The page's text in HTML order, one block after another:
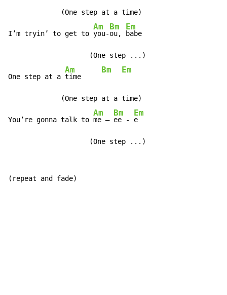
             (One step at a time)
I’m tryin’ to get to
Am
you-
Bm
ou,
Em
babe
                    (One step ...)
One step at a
Am
time
Bm Em
             (One step at a time)
You’re gonna talk to
Am
me –
Bm
ee -
Em
e
                    (One step ...)
(repeat and fade)